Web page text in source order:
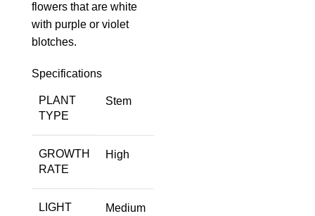
flowers that are white
with purple or violet
blotches.
Specifications
PLANT
TYPE
Stem
GROWTH
RATE
High
LIGHT
Medium